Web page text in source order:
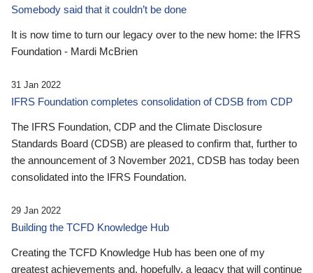
Somebody said that it couldn’t be done
It is now time to turn our legacy over to the new home: the IFRS
Foundation - Mardi McBrien
31 Jan 2022
IFRS Foundation completes consolidation of CDSB from CDP
The IFRS Foundation, CDP and the Climate Disclosure
Standards Board (CDSB) are pleased to confirm that, further to
the announcement of 3 November 2021, CDSB has today been
consolidated into the IFRS Foundation.
29 Jan 2022
Building the TCFD Knowledge Hub
Creating the TCFD Knowledge Hub has been one of my
greatest achievements and, hopefully, a legacy that will continue